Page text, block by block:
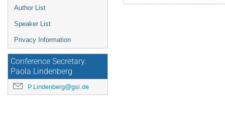
Author List
Speaker List
Privacy Information
Conference Secretary:
Paola Lindenberg
P.Lindenberg@gsi.de